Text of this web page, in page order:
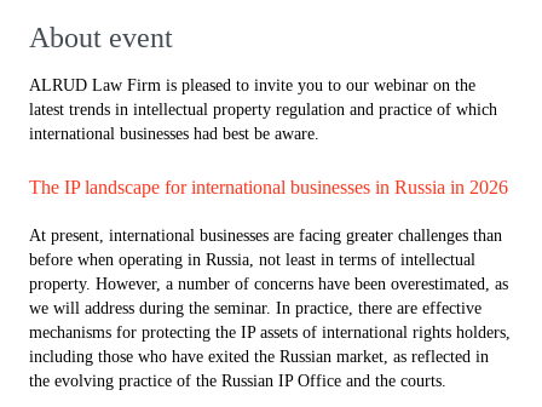
About event
ALRUD Law Firm is pleased to invite you to our webinar on the
latest trends in intellectual property regulation and practice of which
international businesses had best be aware.
The IP landscape for international businesses in Russia in 2026
At present, international businesses are facing greater challenges than
before when operating in Russia, not least in terms of intellectual
property. However, a number of concerns have been overestimated, as
we will address during the seminar. In practice, there are effective
mechanisms for protecting the IP assets of international rights holders,
including those who have exited the Russian market, as reflected in
the evolving practice of the Russian IP Office and the courts.